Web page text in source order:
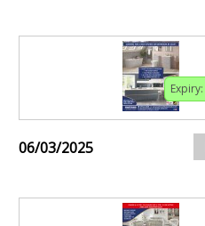
Expiry:
06/03/2025